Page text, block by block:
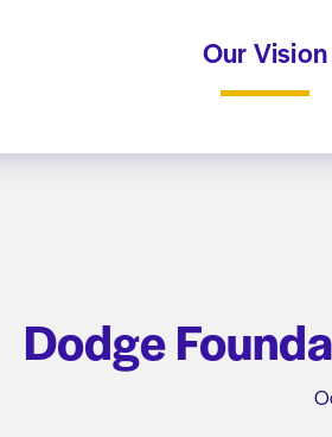
Our Vision
Dodge